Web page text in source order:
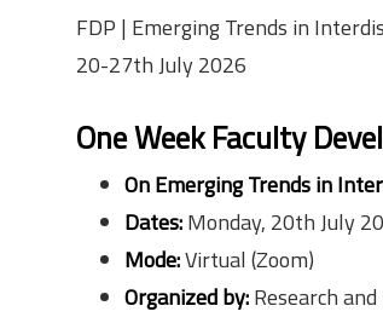
FDP | Emerging Trends in
20-27th July 2026
One Week Faculty
On Emerging Trends in
Dates:Monday, 20th July
Mode:Virtual (Zoom)
Organized by:Research